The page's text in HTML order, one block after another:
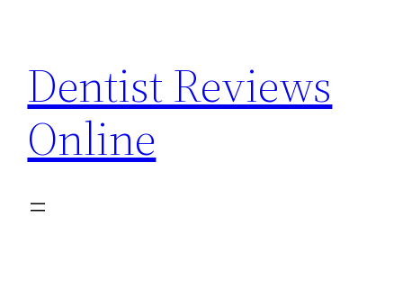
content
Dentist Reviews
Online